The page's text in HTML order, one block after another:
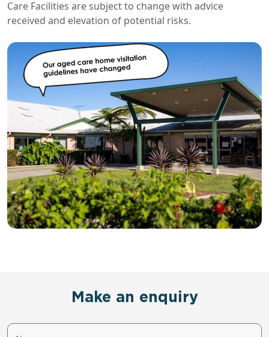
Care Facilities are subject to change with advice
received and elevation of potential risks.
Make an enquiry
Name